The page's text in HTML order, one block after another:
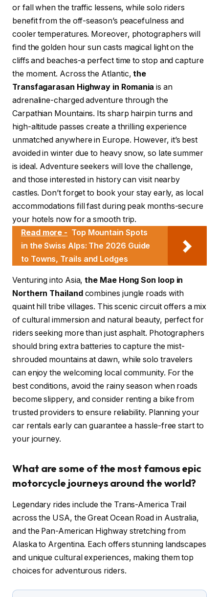
or fall when the traffic lessens, while solo riders
benefit from the off-season’s peacefulness and
cooler temperatures. Moreover, photographers will
find the golden hour sun casts magical light on the
cliffs and beaches-a perfect time to stop and capture
the moment. Across the Atlantic,the
Transfagarasan Highway in Romania is an
adrenaline-charged adventure through the
Carpathian Mountains. Its sharp hairpin turns and
high-altitude passes create a thrilling experience
unmatched anywhere in Europe. However, it’s best
avoided in winter due to heavy snow, so late summer
is ideal. Adventure seekers will love the challenge,
and those interested in history can visit nearby
castles. Don’t forget to book your stay early, as local
accommodations fill fast during peak months-secure
your hotels now for a smooth trip.
Read more - Top Mountain Spots
in the Swiss Alps: The 2026 Guide
to Towns, Trails and Lodges
Venturing into Asia,the Mae Hong Son loop in
Northern Thailandcombines jungle roads with
quaint hill tribe villages. This scenic circuit offers a mix
of cultural immersion and natural beauty, perfect for
riders seeking more than just asphalt. Photographers
should bring extra batteries to capture the mist-
shrouded mountains at dawn, while solo travelers
can enjoy the welcoming local community. For the
best conditions, avoid the rainy season when roads
become slippery, and consider renting a bike from
trusted providers to ensure reliability. Planning your
car rentals early can guarantee a hassle-free start to
your journey.
What are some of the most famous epic
motorcycle journeys around the world?
Legendary rides include the Trans-America Trail
across the USA, the Great Ocean Road in Australia,
and the Pan-American Highway stretching from
Alaska to Argentina. Each offers stunning landscapes
and unique cultural experiences, making them top
choices for adventurous riders.